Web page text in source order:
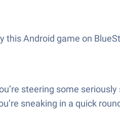
Android game on
steering some
sneaking in a quick